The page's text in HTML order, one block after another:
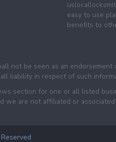
easy to use
benefits to
not be seen as an
liability in respect of such
section for one or all listed
we are not affiliated or